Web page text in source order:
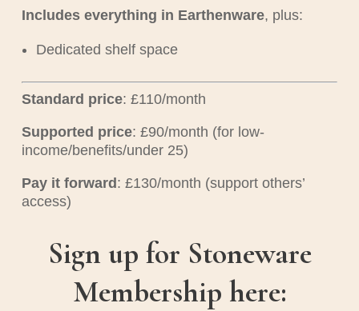
Includes everything in Earthenware, plus:
Dedicated shelf space
Standard price: £110/month
Supported price: £90/month (for low-
income/benefits/under 25)
Pay it forward: £130/month (support others’
access)
Sign up for Stoneware
Membership here: